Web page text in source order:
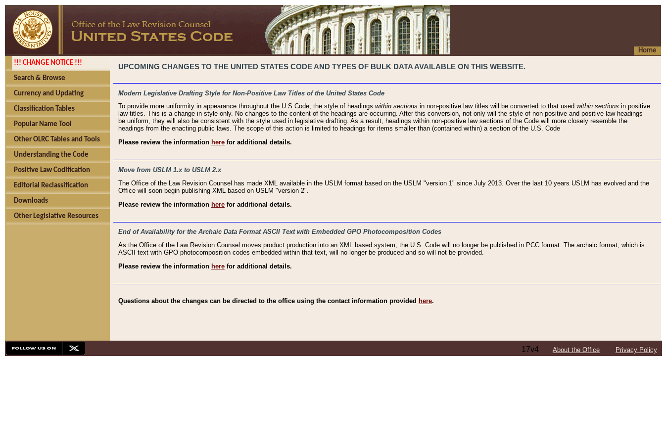
Home
!!! CHANGE NOTICE !!!
Search & Browse
Currency and Updating
Classification Tables
Popular Name Tool
Other OLRC Tables and Tools
Understanding the Code
Positive Law Codification
Editorial Reclassification
Downloads
Other Legislative Resources
UPCOMING CHANGES TO THE UNITED STATES CODE AND TYPES OF BULK DATA AVAILABLE ON THIS WEBSITE.
Modern Legislative Drafting Style for Non-Positive Law Titles of the United States Code
To provide more uniformity in appearance throughout the U.S Code, the style of headings within sections in non-positive law titles will be converted to that used within sections in positive
law titles. This is a change in style only. No changes to the content of the headings are occurring. After this conversion, not only will the style of non-positive and positive law headings
be uniform, they will also be consistent with the style used in legislative drafting. As a result, headings within non-positive law sections of the Code will more closely resemble the
headings from the enacting public laws. The scope of this action is limited to headings for items smaller than (contained within) a section of the U.S. Code
Please review the information here for additional details.
Move from USLM 1.x to USLM 2.x
The Office of the Law Revision Counsel has made XML available in the USLM format based on the USLM "version 1" since July 2013. Over the last 10 years USLM has evolved and the
Office will soon begin publishing XML based on USLM "version 2".
Please review the information here for additional details.
End of Availability for the Archaic Data Format ASCII Text with Embedded GPO Photocomposition Codes
As the Office of the Law Revision Counsel moves product production into an XML based system, the U.S. Code will no longer be published in PCC format. The archaic format, which is
ASCII text with GPO photocomposition codes embedded within that text, will no longer be produced and so will not be provided.
Please review the information here for additional details.
Questions about the changes can be directed to the office using the contact information provided here.
17v4 About the Office Privacy Policy